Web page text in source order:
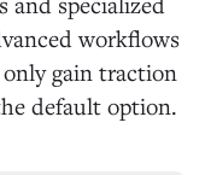
workflows
only gain traction
default option.